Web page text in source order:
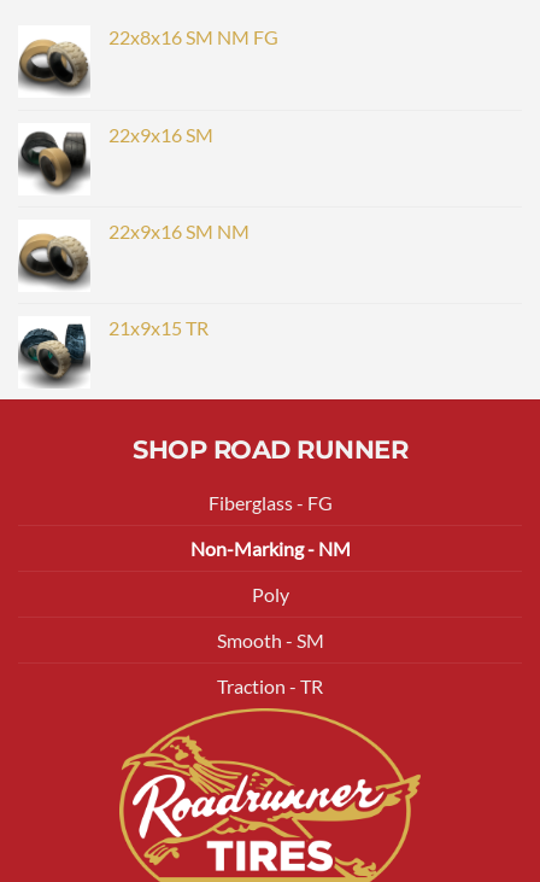
22x8x16 SM NM FG
22x9x16 SM
22x9x16 SM NM
21x9x15 TR
SHOP ROAD RUNNER
Fiberglass - FG
Non-Marking - NM
Poly
Smooth - SM
Traction - TR